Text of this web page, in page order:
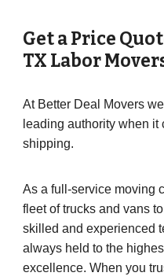
Get a Price
TX Labor
At Better Deal Movers
leading authority when
shipping.
As a full-service moving
fleet of trucks and vans
skilled and experienced
always held to the
excellence. When you